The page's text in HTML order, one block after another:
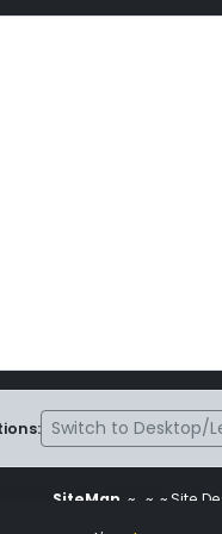
Switch to Desktop/
SiteMap ~ ~ ~ Site
is subject to the terms